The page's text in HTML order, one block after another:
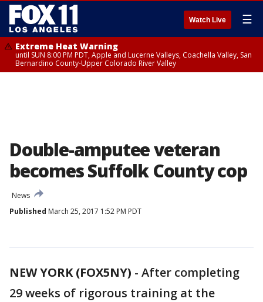
Watch Live ☰
Extreme Heat Warning
until SUN 8:00 PM PDT, Apple and Lucerne Valleys, Coachella Valley, San
Bernardino County-Upper Colorado River Valley
Double-amputee veteran
becomes Suffolk County cop
News
Published March 25, 2017 1:52 PM PDT
NEW YORK (FOX5NY) - After completing
29 weeks of rigorous training at the